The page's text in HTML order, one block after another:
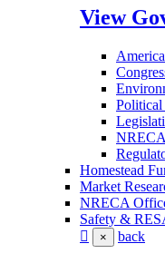
View
Political
Homestead
Market
NRECA
Safety &
× back